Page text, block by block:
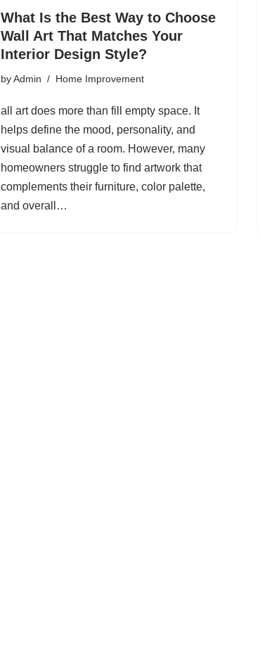
What Is the Best Way to Choose
Wall Art That Matches Your
Interior Design Style?
byAdmin Home Improvement
all art does more than fill empty space. It
helps define the mood, personality, and
visual balance of a room. However, many
homeowners struggle to find artwork that
complements their furniture, color palette,
and overall…